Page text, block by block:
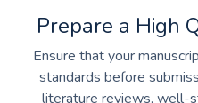
Prepare a High
Ensure that your
standards before
literature reviews, well-